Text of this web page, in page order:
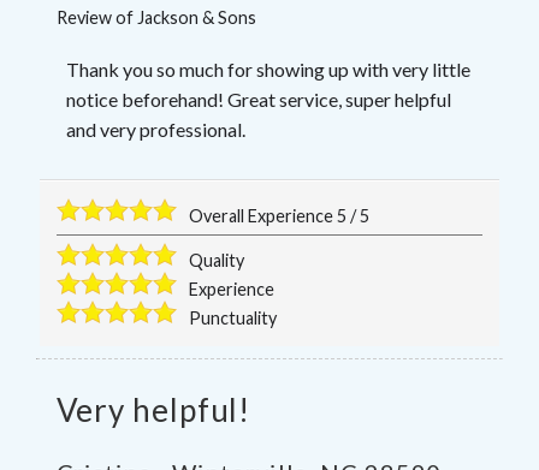
Review of Jackson & Sons
Thank you so much for showing up with very little
notice beforehand! Great service, super helpful
and very professional.
Overall Experience5 /5
Quality
Experience
Punctuality
Very helpful!